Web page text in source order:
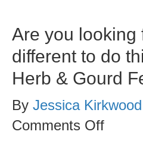
Are you looking
different to do
Herb & Gourd
By Jessica Kirkwood
Comments Offon